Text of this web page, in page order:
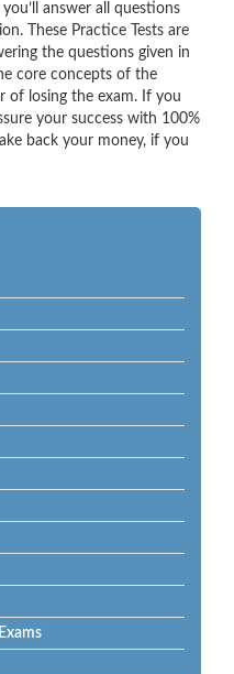
answer all questions
These Practice Tests are
the questions given in
core concepts of the
of losing the exam. If you
your success with 100%
back your money, if you